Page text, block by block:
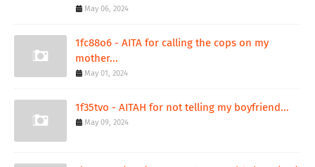
May 06, 2024
1fc88o6 - AITA for calling the cops on my
mother...
May 01, 2024
1f35tvo - AITAH for not telling my boyfriend...
May 09, 2024